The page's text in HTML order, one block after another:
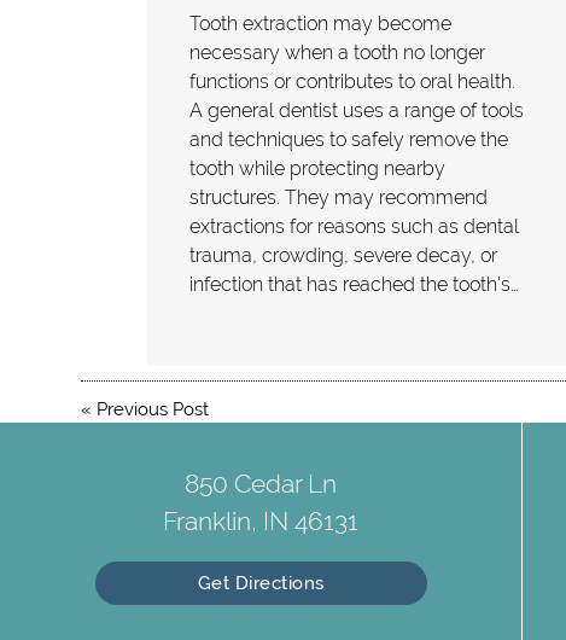
Tooth extraction may become
necessary when a tooth no longer
functions or contributes to oral health.
A general dentist uses a range of tools
and techniques to safely remove the
tooth while protecting nearby
structures. They may recommend
extractions for reasons such as dental
trauma, crowding, severe decay, or
infection that has reached the tooth's…
« Previous Post
850 Cedar Ln
Franklin, IN 46131
Get Directions